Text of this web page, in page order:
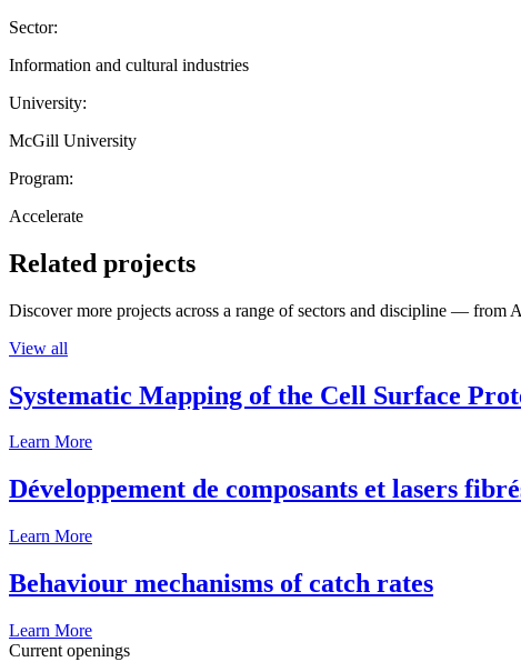
Sector:
Information and cultural industries
University:
McGill University
Program:
Accelerate
Related projects
Discover more projects across a range of sectors and discipline — from
View all
Systematic Mapping of the Cell Surface
Learn More
Développement de composants et lasers
Learn More
Behaviour mechanisms of catch rates
Learn More
Current openings